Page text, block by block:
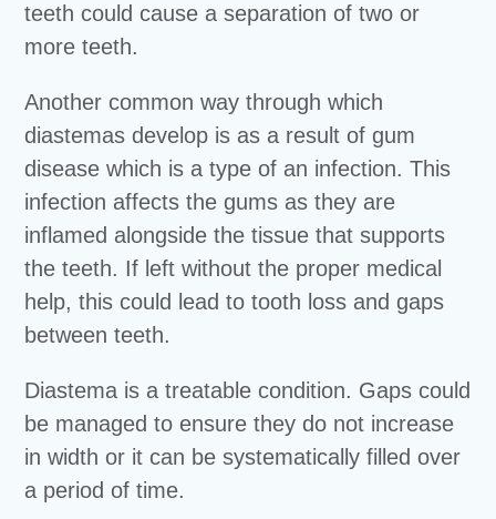
teeth could cause a separation of two or
more teeth.
Another common way through which
diastemas develop is as a result of gum
disease which is a type of an infection. This
infection affects the gums as they are
inflamed alongside the tissue that supports
the teeth. If left without the proper medical
help, this could lead to tooth loss and gaps
between teeth.
Diastema is a treatable condition. Gaps could
be managed to ensure they do not increase
in width or it can be systematically filled over
a period of time.